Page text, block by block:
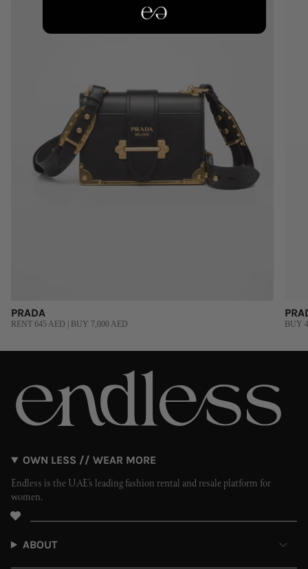
PRADA
RENT 645 AED | BUY 7,000 AED BUY
OWN LESS // WEAR MORE
Endless is the UAE’s leading fashion rental and resale platform for
women.
ABOUT